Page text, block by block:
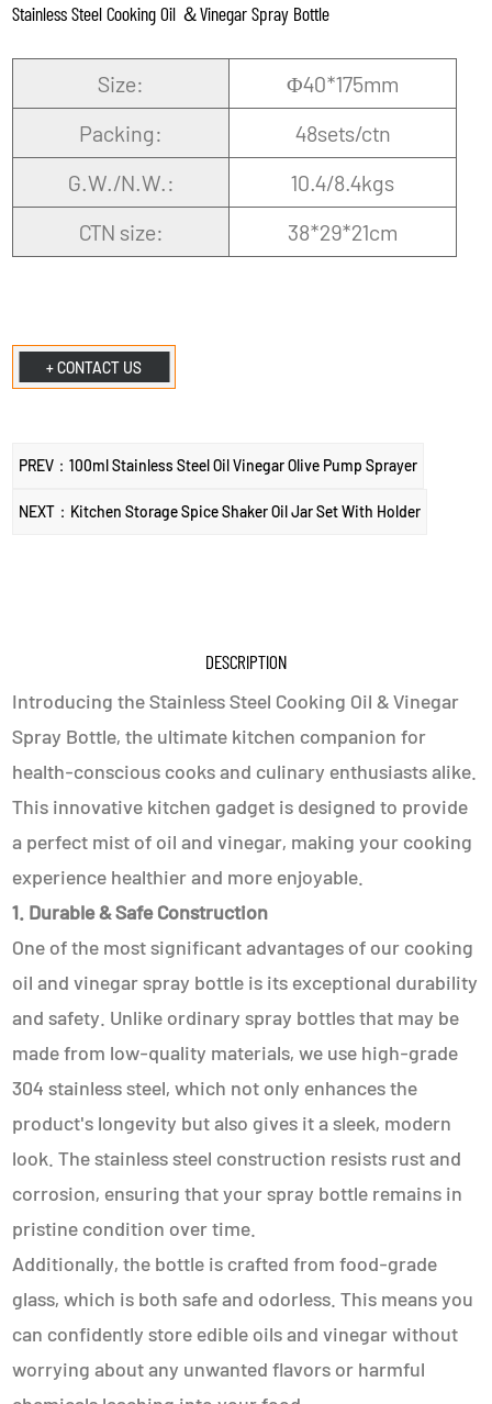
Stainless Steel Cooking Oil ＆Vinegar Spray Bottle
Size:
Φ40*175mm
Packing:
48sets/ctn
G.W./N.W.:
10.4/8.4kgs
CTN size:
38*29*21cm
+ CONTACT US
PREV：100ml Stainless Steel Oil Vinegar Olive Pump Sprayer
NEXT：Kitchen Storage Spice Shaker Oil Jar Set With Holder
DESCRIPTION
Introducing the Stainless Steel Cooking Oil & Vinegar
Spray Bottle, the ultimate kitchen companion for
health-conscious cooks and culinary enthusiasts alike.
This innovative kitchen gadget is designed to provide
a perfect mist of oil and vinegar, making your cooking
experience healthier and more enjoyable.
1. Durable & Safe Construction
One of the most significant advantages of our cooking
oil and vinegar spray bottle is its exceptional durability
and safety. Unlike ordinary spray bottles that may be
made from low-quality materials, we use high-grade
304 stainless steel, which not only enhances the
product's longevity but also gives it a sleek, modern
look. The stainless steel construction resists rust and
corrosion, ensuring that your spray bottle remains in
pristine condition over time.
Additionally, the bottle is crafted from food-grade
glass, which is both safe and odorless. This means you
can confidently store edible oils and vinegar without
worrying about any unwanted flavors or harmful